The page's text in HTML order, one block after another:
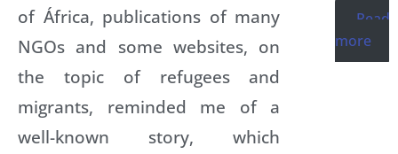
of África, publications of many
NGOs and some websites, on
the topic of refugees and
migrants, reminded me of a
well-known story, which
Read
more